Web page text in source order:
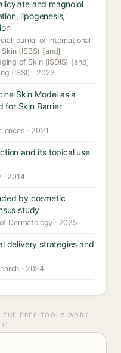
and magnolol
lipogenesis,
journal of International
(ISBS) [and]
of Skin (ISDIS) [and]
(ISSI) · 2023
Skin Model as a
for Skin Barrier
· 2021
and its topical use
2014
by cosmetic
study
Dermatology · 2025
delivery strategies and
· 2024
FREE TOOLS WORK
IT